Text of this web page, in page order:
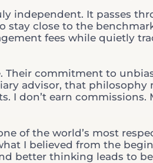
independent. It passes
close to the
fees while quietly
Their commitment to
advisor, that
I don’t earn
of the world’s most
I believed from the
better thinking leads to